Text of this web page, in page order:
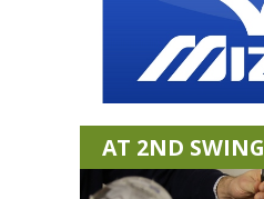
AT 2ND SWING